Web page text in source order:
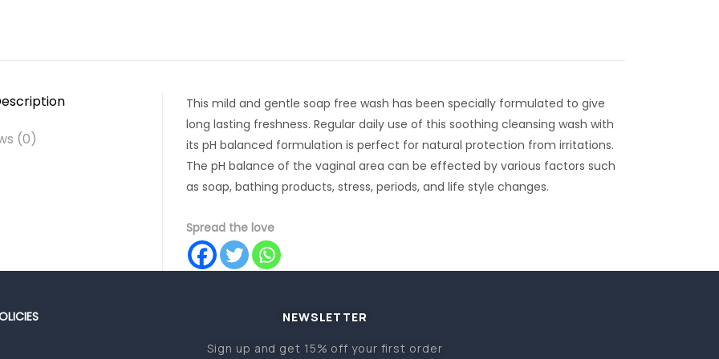
(0)
This mild and gentle soap free wash has been specially formulated to give
long lasting freshness. Regular daily use of this soothing cleansing wash with
its pH balanced formulation is perfect for natural protection from irritations.
The pH balance of the vaginal area can be effected by various factors such
as soap, bathing products, stress, periods, and life style changes.
Spread the love
NEWSLETTER
Sign up and get 15% off your first order